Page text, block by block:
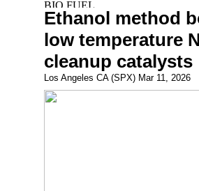
Ethanol method
low temperature
cleanup catalysts
Los Angeles CA (SPX) Mar 11, 2026